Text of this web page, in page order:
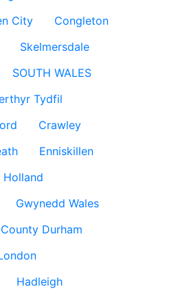
City
Congleton
Skelmersdale
SOUTH WALES
Tydfil
Crawley
Enniskillen
Holland
Gwynedd Wales
County Durham
Hadleigh